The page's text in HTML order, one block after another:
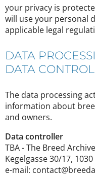
your privacy is
will use your personal
applicable legal
DATA
DATA
The data processing
information about
and owners.
Data controller
TBA - The Breed
Kegelgasse 30/17,
e-mail: